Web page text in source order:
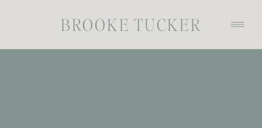
BROOKE TUCKER